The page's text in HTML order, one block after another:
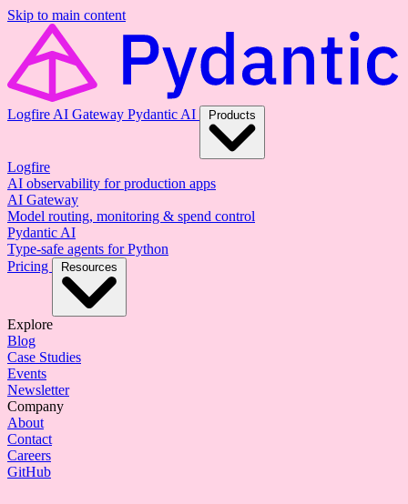
Skip to main content
Logfire AI Gateway Pydantic AI Products
Logfire
AI observability for production apps
AI Gateway
Model routing, monitoring & spend control
Pydantic AI
Type-safe agents for Python
Pricing
Resources
Explore
Blog
Case Studies
Events
Newsletter
Company
About
Contact
Careers
GitHub